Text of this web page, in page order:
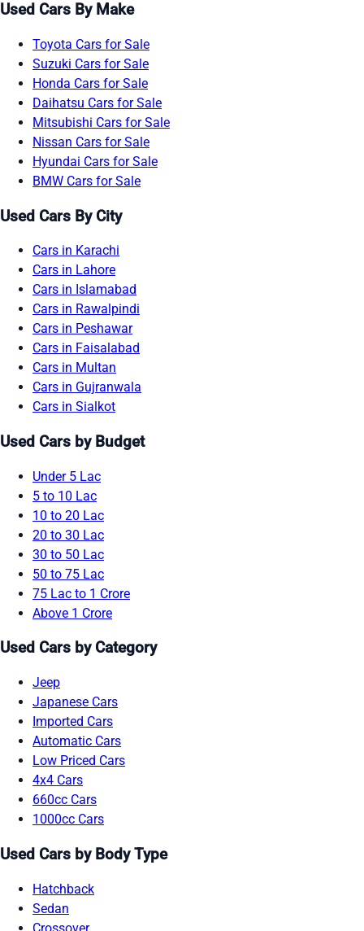
Used Cars By Make
Toyota Cars for Sale
Suzuki Cars for Sale
Honda Cars for Sale
Daihatsu Cars for Sale
Mitsubishi Cars for Sale
Nissan Cars for Sale
Hyundai Cars for Sale
BMW Cars for Sale
Used Cars By City
Cars in Karachi
Cars in Lahore
Cars in Islamabad
Cars in Rawalpindi
Cars in Peshawar
Cars in Faisalabad
Cars in Multan
Cars in Gujranwala
Cars in Sialkot
Used Cars by Budget
Under 5 Lac
5 to 10 Lac
10 to 20 Lac
20 to 30 Lac
30 to 50 Lac
50 to 75 Lac
75 Lac to 1 Crore
Above 1 Crore
Used Cars by Category
Jeep
Japanese Cars
Imported Cars
Automatic Cars
Low Priced Cars
4x4 Cars
660cc Cars
1000cc Cars
Used Cars by Body Type
Hatchback
Sedan
Crossover